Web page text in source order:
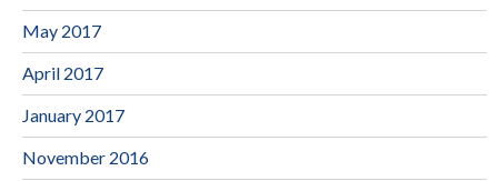
May 2017
April 2017
January 2017
November 2016